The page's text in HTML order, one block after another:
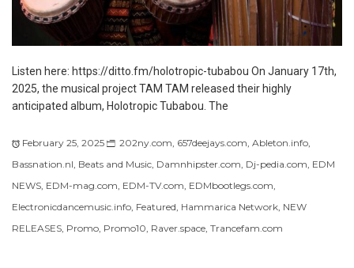
Listen here: https://ditto.fm/holotropic-tubabou On January 17th,
2025, the musical project TAM TAM released their highly
anticipated album, Holotropic Tubabou. The
February 25, 2025 202ny.com, 657deejays.com, Ableton.info,
Bassnation.nl, Beats and Music, Damnhipster.com, Dj-pedia.com, EDM
NEWS, EDM-mag.com, EDM-TV.com, EDMbootlegs.com,
Electronicdancemusic.info, Featured, Hammarica Network, NEW
RELEASES, Promo, Promo10, Raver.space, Trancefam.com